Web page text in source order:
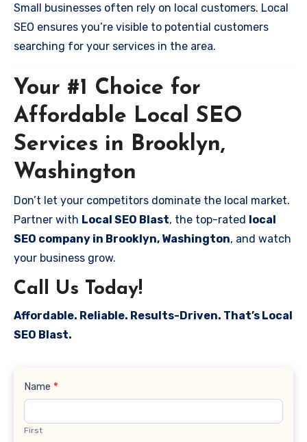
Small businesses often rely on local customers. Local
SEO ensures you’re visible to potential customers
searching for your services in the area.
Your #1 Choice for
Affordable Local SEO
Services in Brooklyn,
Washington
Don’t let your competitors dominate the local market.
Partner with Local SEO Blast, the top-rated local
SEO company in Brooklyn, Washington, and watch
your business grow.
Call Us Today!
Affordable. Reliable. Results-Driven. That’s Local
SEO Blast.
Contact
Name *
First